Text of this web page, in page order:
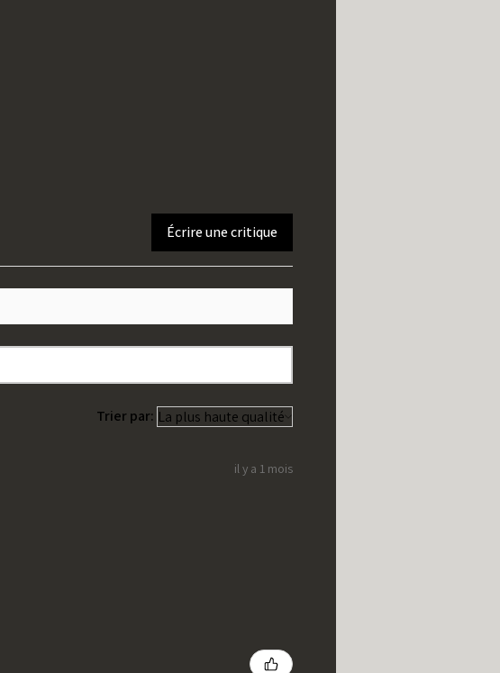
Écrire une critique
Trier par:
il y a 1 mois